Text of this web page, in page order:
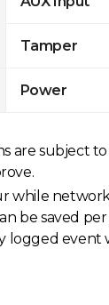
Tamper
Power
are subject
while
be saved
logged event